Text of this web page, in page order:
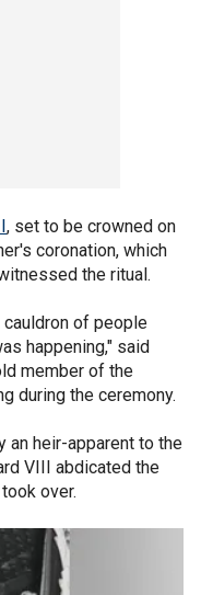
, set to be crowned on
coronation, which
the ritual.
of people
happening," said
member of the
during the ceremony.
an heir-apparent to the
VIII abdicated the
over.